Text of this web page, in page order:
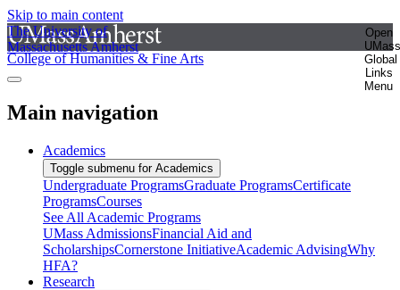
Skip to main content
The University of
Massachusetts Amherst
Open
UMass
Global
Links
Menu
College of Humanities & Fine Arts
Main navigation
Academics
Toggle submenu for Academics
Undergraduate ProgramsGraduate ProgramsCertificate
ProgramsCourses
See All Academic Programs
UMass AdmissionsFinancial Aid and
ScholarshipsCornerstone InitiativeAcademic AdvisingWhy
HFA?
Research